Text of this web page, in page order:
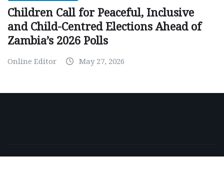
Children Call for Peaceful, Inclusive
and Child-Centred Elections Ahead of
Zambia’s 2026 Polls
Online Editor May 27, 2026